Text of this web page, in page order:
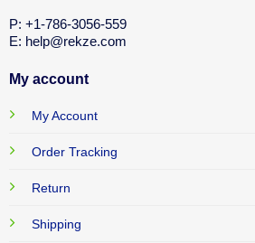
P: +1-786-3056-559
E: help@rekze.com
My account
My Account
Order Tracking
Return
Shipping